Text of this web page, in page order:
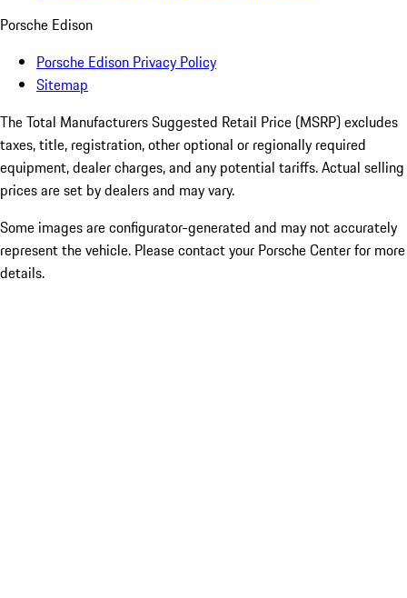
Porsche Edison
Porsche Edison Privacy Policy
Sitemap
The Total Manufacturers Suggested Retail Price (MSRP) excludes
taxes, title, registration, other optional or regionally required
equipment, dealer charges, and any potential tariffs. Actual selling
prices are set by dealers and may vary.
Some images are configurator-generated and may not accurately
represent the vehicle. Please contact your Porsche Center for more
details.